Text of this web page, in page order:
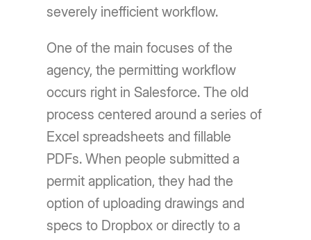
severely inefficient workflow.
One of the main focuses of the
agency, the permitting workflow
occurs right in Salesforce. The old
process centered around a series of
Excel spreadsheets and fillable
PDFs. When people submitted a
permit application, they had the
option of uploading drawings and
specs to Dropbox or directly to a